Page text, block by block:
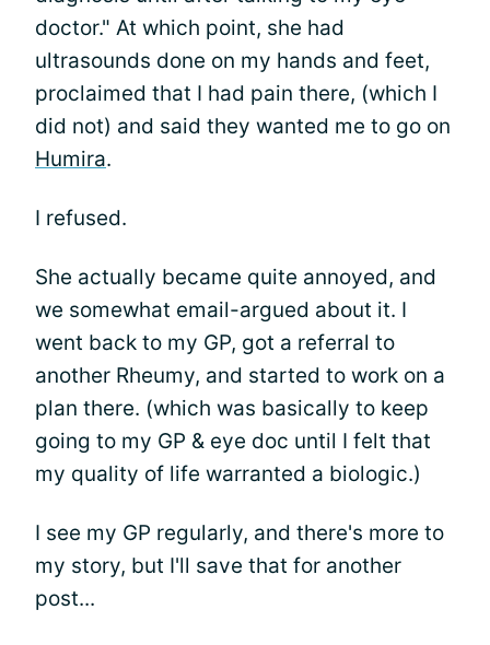
doctor." At which point, she had
ultrasounds done on my hands and feet,
proclaimed that I had pain there, (which I
did not) and said they wanted me to go on
Humira.
I refused.
She actually became quite annoyed, and
we somewhat email-argued about it. I
went back to my GP, got a referral to
another Rheumy, and started to work on a
plan there. (which was basically to keep
going to my GP & eye doc until I felt that
my quality of life warranted a biologic.)
I see my GP regularly, and there's more to
my story, but I'll save that for another
post...